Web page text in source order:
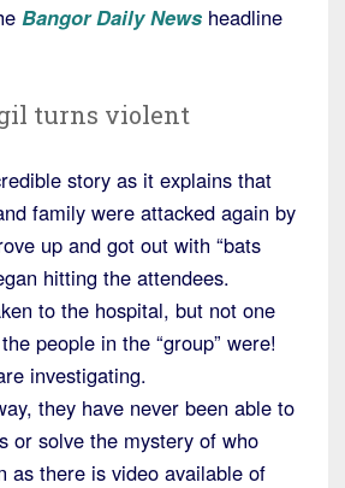
Bangor Daily News headline
turns violent
story as it explains that
family were attacked again by
up and got out with “bats
hitting the attendees.
to the hospital, but not one
people in the “group” were!
investigating.
they have never been able to
or solve the mystery of who
as there is video available of